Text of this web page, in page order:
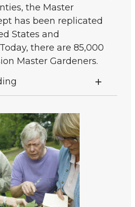
the Master
has been replicated
States and
there are 85,000
Master Gardeners.